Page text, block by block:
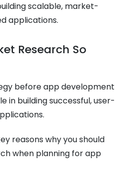
scalable, market-
applications.
Research So
before app development
in building successful, user-
reasons why you should
when planning for app